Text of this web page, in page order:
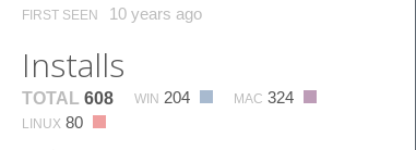
FIRST SEEN 10 years ago
Installs
TOTAL 608 WIN 204 MAC 324
LINUX 80